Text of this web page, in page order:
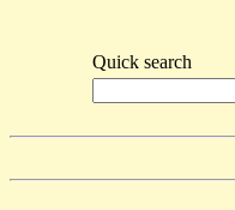
Quick search